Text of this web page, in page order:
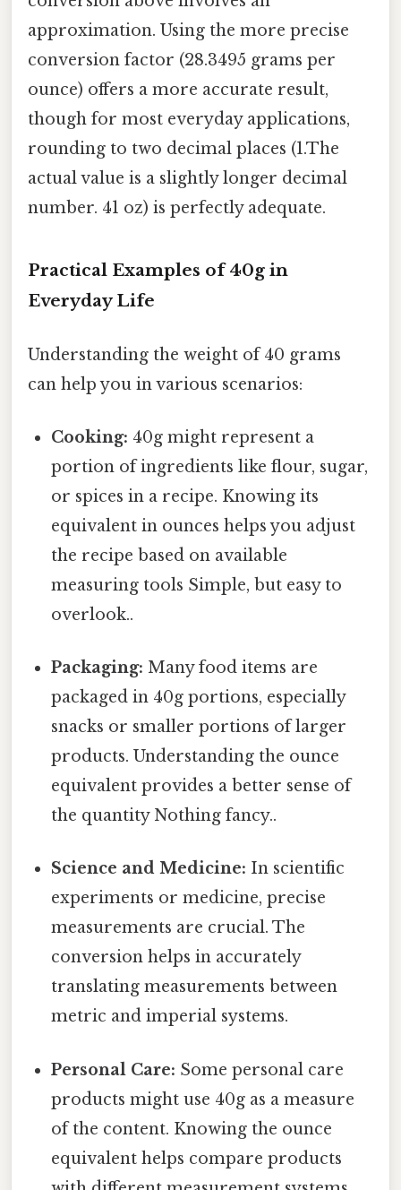
approximation. Using the more precise
conversion factor (28.3495 grams per
ounce) offers a more accurate result,
though for most everyday applications,
rounding to two decimal places (1.The
actual value is a slightly longer decimal
number. 41 oz) is perfectly adequate.
Practical Examples of 40g in
Everyday Life
Understanding the weight of 40 grams
can help you in various scenarios:
Cooking: 40g might represent a
portion of ingredients like flour, sugar,
or spices in a recipe. Knowing its
equivalent in ounces helps you adjust
the recipe based on available
measuring tools Simple, but easy to
overlook..
Packaging: Many food items are
packaged in 40g portions, especially
snacks or smaller portions of larger
products. Understanding the ounce
equivalent provides a better sense of
the quantity Nothing fancy..
Science and Medicine: In scientific
experiments or medicine, precise
measurements are crucial. The
conversion helps in accurately
translating measurements between
metric and imperial systems.
Personal Care: Some personal care
products might use 40g as a measure
of the content. Knowing the ounce
equivalent helps compare products